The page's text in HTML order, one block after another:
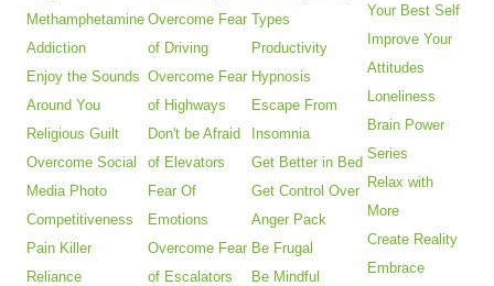
Methamphetamine
Addiction
Enjoy the Sounds
Around You
Religious Guilt
Overcome Social
Media Photo
Competitiveness
Pain Killer
Reliance
Overcome Fear
of Driving
Overcome Fear
of Highways
Don't be Afraid
of Elevators
Fear Of
Emotions
Overcome Fear
of Escalators
Types
Productivity
Hypnosis
Escape From
Insomnia
Get Better in Bed
Get Control Over
Anger Pack
Be Frugal
Be Mindful
Your Best Self
Improve Your
Attitudes
Loneliness
Brain Power
Series
Relax with
More
Create Reality
Embrace